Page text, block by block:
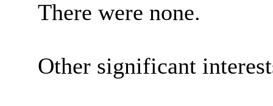
There were none.
Other significant